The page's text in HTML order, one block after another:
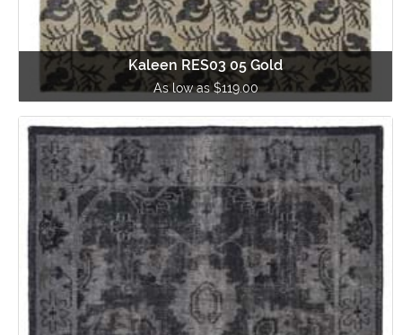
Kaleen RES03 05 Gold
As low as $119.00